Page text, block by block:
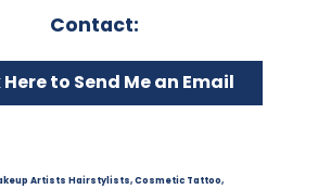
Contact:
to Send Me an Email
Artists Hairstylists, Cosmetic Tattoo,